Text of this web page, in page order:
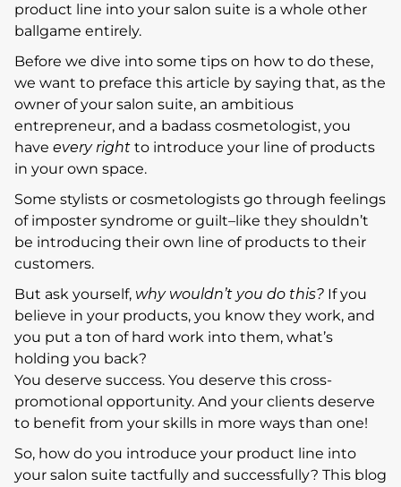
product line into your salon suite is a whole other
ballgame entirely.
Before we dive into some tips on how to do these,
we want to preface this article by saying that, as the
owner of your salon suite, an ambitious
entrepreneur, and a badass cosmetologist, you
have every right to introduce your line of products
in your own space.
Some stylists or cosmetologists go through feelings
of imposter syndrome or guilt–like they shouldn’t
be introducing their own line of products to their
customers.
But ask yourself, why wouldn’t you do this? If you
believe in your products, you know they work, and
you put a ton of hard work into them, what’s
holding you back?
You deserve success. You deserve this cross-
promotional opportunity. And your clients deserve
to benefit from your skills in more ways than one!
So, how do you introduce your product line into
your salon suite tactfully and successfully? This blog